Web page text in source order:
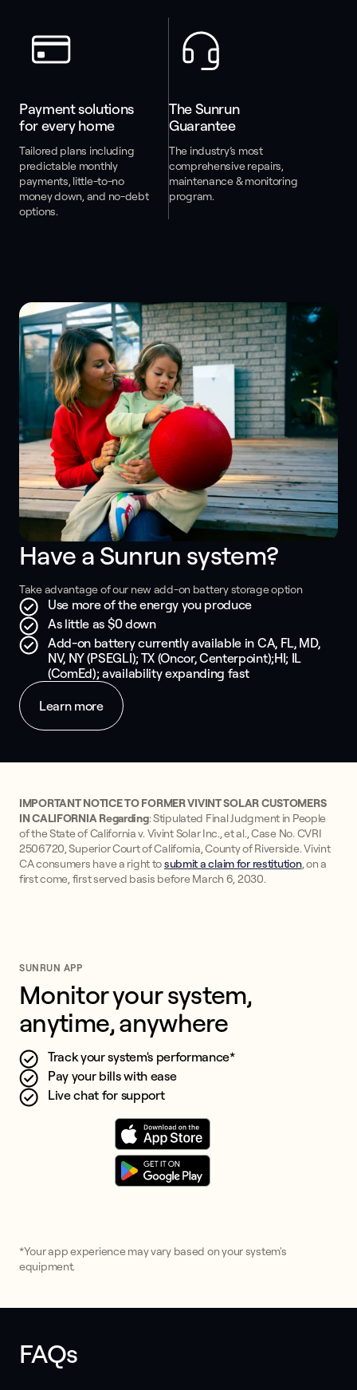
Payment solutions
for every home
Tailored plans including
predictable monthly
payments, little-to-no
money down, and no-debt
options.
The Sunrun
Guarantee
The industry’s most
comprehensive repairs,
maintenance & monitoring
program.
Have a Sunrun system?
Take advantage of our new add-on battery storage option
Use more of the energy you produce
As little as $0 down
Add-on battery currently available in CA, FL, MD,
NV, NY (PSEGLI); TX (Oncor, Centerpoint);HI; IL
(ComEd); availability expanding fast
Learn more
IMPORTANT NOTICE TO FORMER VIVINT SOLAR CUSTOMERS
IN CALIFORNIA Regarding: Stipulated Final Judgment in People
of the State of California v. Vivint Solar Inc., et al., Case No. CVRI
2506720, Superior Court of California, County of Riverside. Vivint
CA consumers have a right tosubmit a claim for restitution, on a
first come, first served basis before March 6, 2030.
SUNRUN APP
Monitor your system,
anytime, anywhere
Track your system's performance*
Pay your bills with ease
Live chat for support
*Your app experience may vary based on your system's
equipment.
FAQs